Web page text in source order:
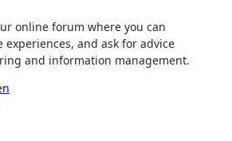
online forum where you can
experiences, and ask for advice
and information management.